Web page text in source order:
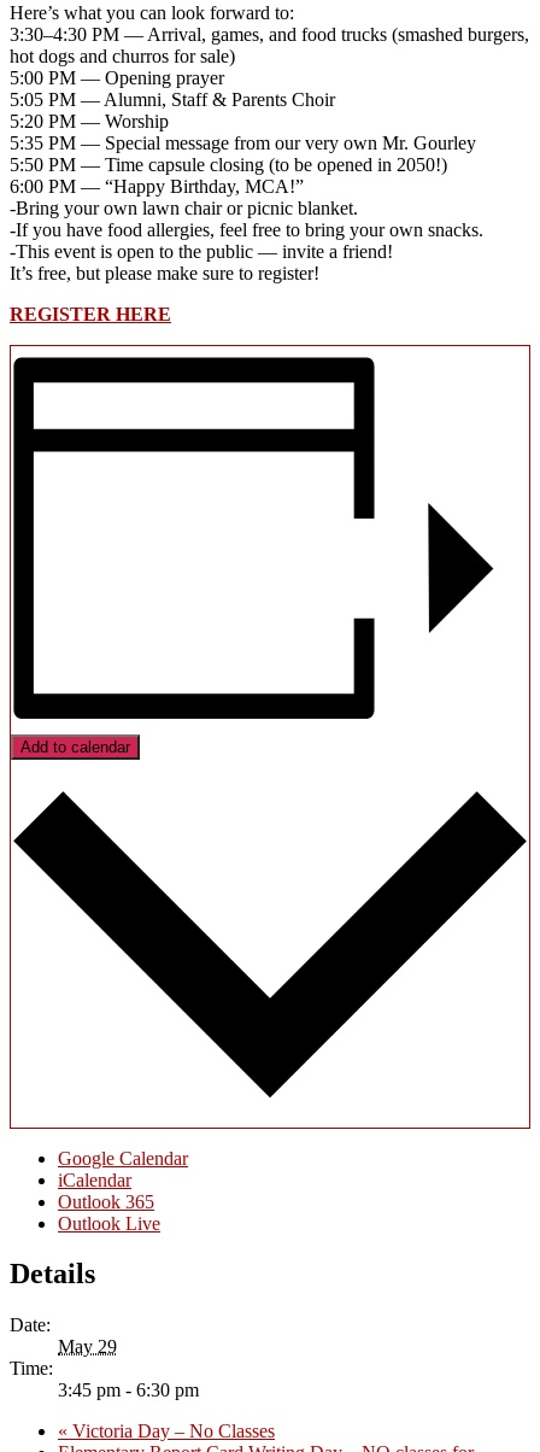
Here’s what you can look forward to:
3:30–4:30 PM — Arrival, games, and food trucks (smashed burgers,
hot dogs and churros for sale)
5:00 PM — Opening prayer
5:05 PM — Alumni, Staff & Parents Choir
5:20 PM — Worship
5:35 PM — Special message from our very own Mr. Gourley
5:50 PM — Time capsule closing (to be opened in 2050!)
6:00 PM — “Happy Birthday, MCA!”
-Bring your own lawn chair or picnic blanket.
-If you have food allergies, feel free to bring your own snacks.
-This event is open to the public — invite a friend!
It’s free, but please make sure to register!
REGISTER HERE
Add to calendar
Google Calendar
iCalendar
Outlook 365
Outlook Live
Details
Date:
May 29
Time:
3:45 pm - 6:30 pm
« Victoria Day – No Classes